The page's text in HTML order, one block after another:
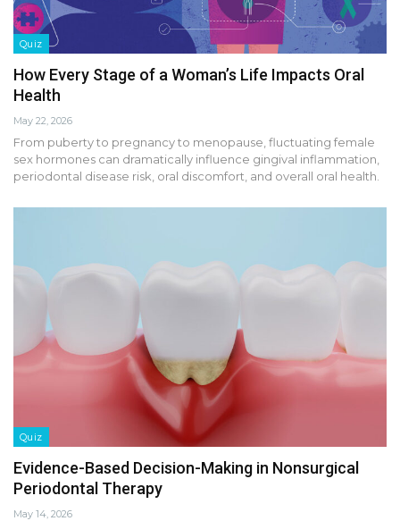
Quiz
How Every Stage of a Woman’s Life Impacts Oral
Health
May 22, 2026
From puberty to pregnancy to menopause, fluctuating female
sex hormones can dramatically influence gingival inflammation,
periodontal disease risk, oral discomfort, and overall oral health.
Quiz
Evidence-Based Decision-Making in Nonsurgical
Periodontal Therapy
May 14, 2026